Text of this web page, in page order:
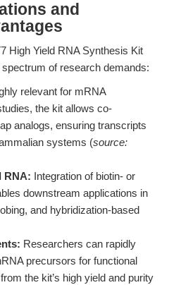
and
High Yield RNA Synthesis Kit
of research demands:
relevant for mRNA
the kit allows co-
analogs, ensuring transcripts
systems (source:
RNA: Integration of biotin- or
downstream applications in
and hybridization-based
Researchers can rapidly
precursors for functional
the kit’s high yield and purity